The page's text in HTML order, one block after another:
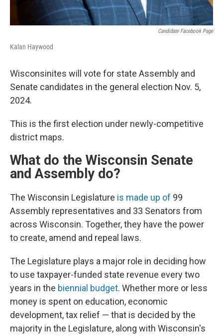
Candidate Facebook Page
Kalan Haywood
Wisconsinites will vote for state Assembly and
Senate candidates in the general election Nov. 5,
2024.
This is the first election under newly-competitive
district maps.
What do the Wisconsin Senate
and Assembly do?
The Wisconsin Legislature is made up of 99
Assembly representatives and 33 Senators from
across Wisconsin. Together, they have the power
to create, amend and repeal laws.
The Legislature plays a major role in deciding how
to use taxpayer-funded state revenue every two
years in the biennial budget. Whether more or less
money is spent on education, economic
development, tax relief — that is decided by the
majority in the Legislature, along with Wisconsin's